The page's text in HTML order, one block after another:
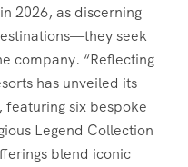
2026, as discerning
seek
company. “Reflecting
has unveiled its
featuring six bespoke
Legend Collection
blend iconic